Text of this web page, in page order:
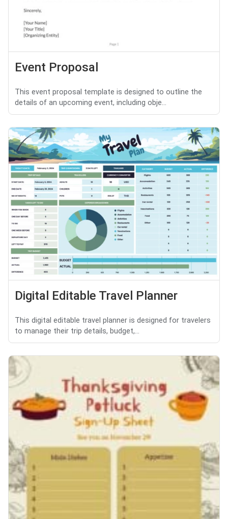
Event Proposal
This event proposal template is designed to outline the
details of an upcoming event, including obje...
Digital Editable Travel Planner
This digital editable travel planner is designed for travelers
to manage their trip details, budget,...